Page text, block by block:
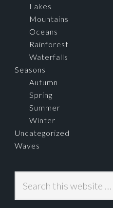
Lakes
Mountains
Oceans
Rainforest
Waterfalls
Seasons
Autumn
Spring
Summer
Winter
Uncategorized
Waves
this
website